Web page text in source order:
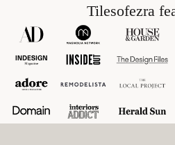
Tilesofezra